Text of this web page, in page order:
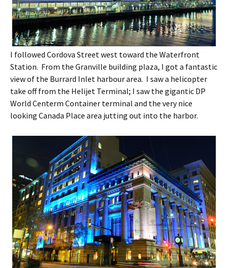
I followed Cordova Street west toward the Waterfront
Station. From the Granville building plaza, I got a fantastic
view of the Burrard Inlet harbour area. I saw a helicopter
take off from the Helijet Terminal; I saw the gigantic DP
World Centerm Container terminal and the very nice
looking Canada Place area jutting out into the harbor.